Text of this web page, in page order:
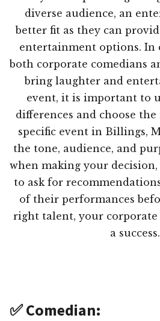
diverse audience, an
better fit as they can
entertainment options. In
both corporate comedians
bring laughter and
event, it is important to
differences and choose
specific event in Billings,
the tone, audience, and
when making your
to ask for
of their performances
right talent, your corporate
a success.
✅ Comedian: